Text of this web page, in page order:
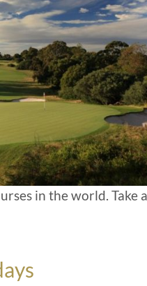
in the world. Take